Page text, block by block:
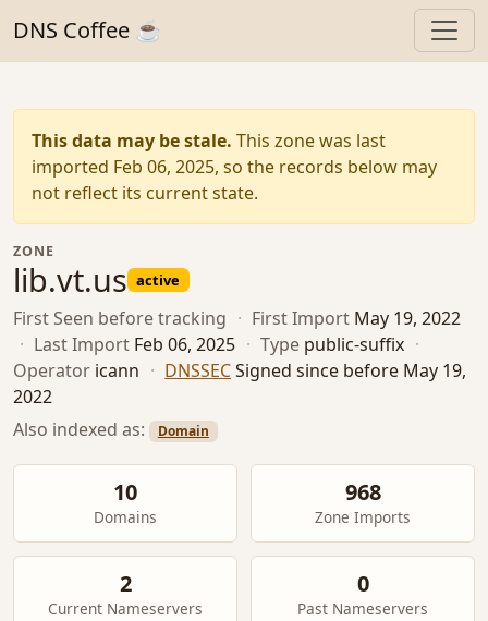
DNS Coffee ☕
This data may be stale. This zone was last
imported Feb 06, 2025, so the records below may
not reflect its current state.
ZONE
lib.vt.us active
First Seen before tracking · First Import May 19, 2022
· Last Import Feb 06, 2025 · Type public-suffix ·
Operator icann · DNSSECSigned since before May 19,
2022
Also indexed as:
Domain
10
Domains
968
Zone Imports
2
Current Nameservers
0
Past Nameservers